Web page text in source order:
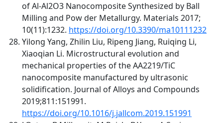
of Al-Al2O3 Nanocomposite Synthesized by Ball
Milling and Pow der Metallurgy. Materials 2017;
10(11):1232. https://doi.org/10.3390/ma10111232
Yilong Yang, Zhilin Liu, Ripeng Jiang, Ruiqing Li,
Xiaoqian Li. Microstructural evolution and
mechanical properties of the AA2219/TiC
nanocomposite manufactured by ultrasonic
solidification. Journal of Alloys and Compounds
2019;811:151991.
https://doi.org/10.1016/j.jallcom.2019.151991